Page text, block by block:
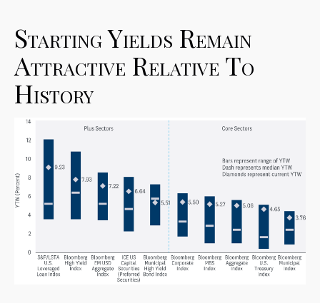
Starting Yields Remain
Attractive Relative To
History